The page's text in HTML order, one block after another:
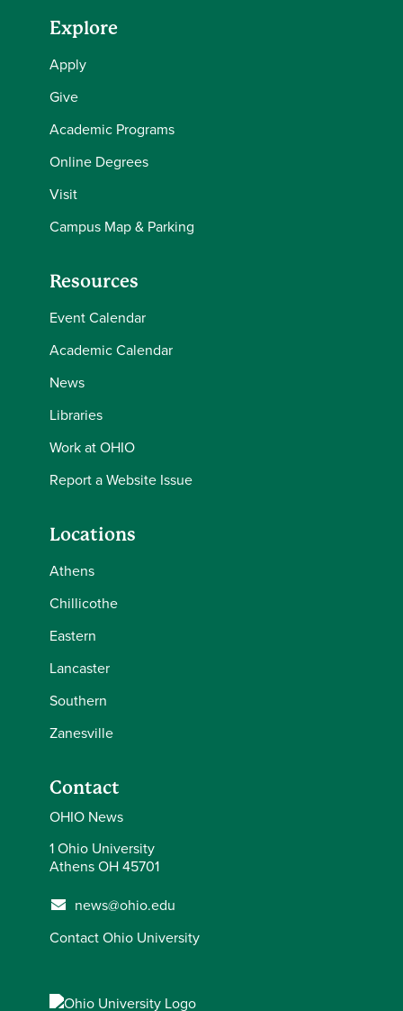
Explore
Apply
Give
Academic Programs
Online Degrees
Visit
Campus Map & Parking
Resources
Event Calendar
Academic Calendar
News
Libraries
Work at OHIO
Report a Website Issue
Locations
Athens
Chillicothe
Eastern
Lancaster
Southern
Zanesville
Contact
OHIO News
1 Ohio University
Athens OH 45701
news@ohio.edu
Contact Ohio University